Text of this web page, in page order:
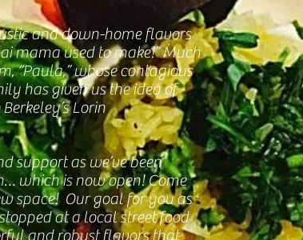
and down-home flavors
mama used to make!” Much
“Paula,” whose contagious
has given us the idea of
Lorin
support as we’ve been
which is now open! Come
space! Our goal for you as
at a local street food
and robust flavors that